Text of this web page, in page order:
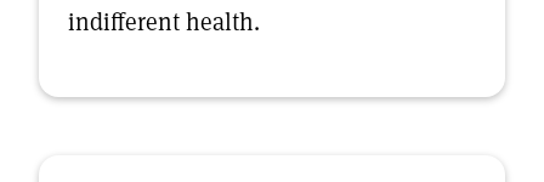
indifferent health.